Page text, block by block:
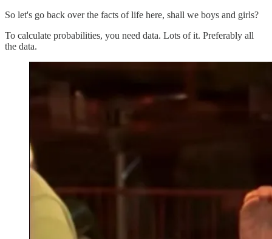
So let's go back over the facts of life here, shall we boys and girls?
To calculate probabilities, you need data. Lots of it. Preferably all
the data.